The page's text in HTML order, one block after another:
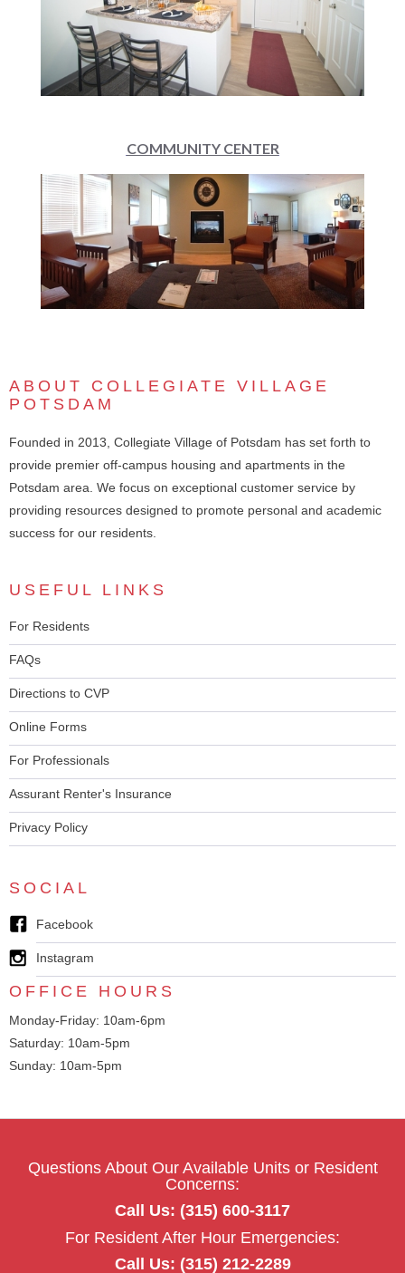
COMMUNITY CENTER
ABOUT COLLEGIATE VILLAGE
POTSDAM
Founded in 2013, Collegiate Village of Potsdam has set forth to
provide premier off-campus housing and apartments in the
Potsdam area. We focus on exceptional customer service by
providing resources designed to promote personal and academic
success for our residents.
USEFUL LINKS
For Residents
FAQs
Directions to CVP
Online Forms
For Professionals
Assurant Renter's Insurance
Privacy Policy
SOCIAL
Facebook
Instagram
OFFICE HOURS
Monday-Friday: 10am-6pm
Saturday: 10am-5pm
Sunday: 10am-5pm
Questions About Our Available Units or Resident
Concerns:
Call Us: (315) 600-3117
For Resident After Hour Emergencies:
Call Us: (315) 212-2289